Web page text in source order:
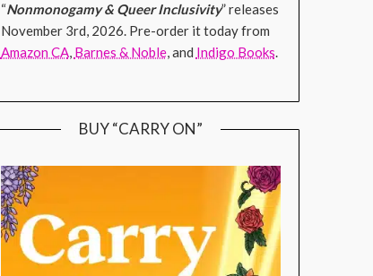
“Nonmonogamy & Queer Inclusivity” releases
November 3rd, 2026. Pre-order it today from
Amazon CA, Barnes & Noble, and Indigo Books.
BUY “CARRY ON”